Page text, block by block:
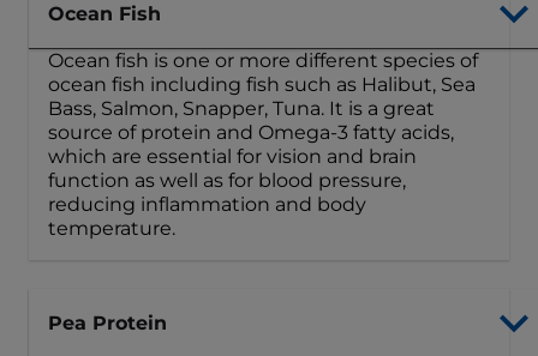
Ocean Fish
Ocean fish is one or more different species of
ocean fish including fish such as Halibut, Sea
Bass, Salmon, Snapper, Tuna. It is a great
source of protein and Omega-3 fatty acids,
which are essential for vision and brain
function as well as for blood pressure,
reducing inflammation and body
temperature.
Pea Protein